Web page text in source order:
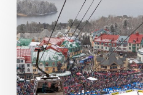
successful
return
for
the
Tremblant
World